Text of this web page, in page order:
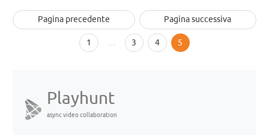
Pagina precedente Pagina successiva
1 3 4 5
Playhunt
async video collaboration